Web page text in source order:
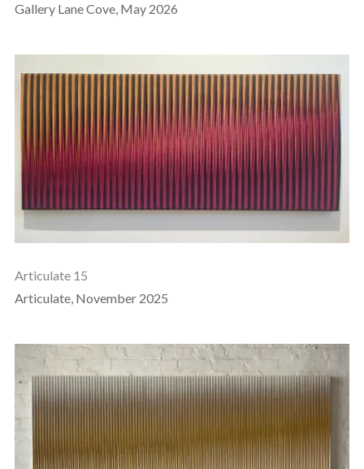
Gallery Lane Cove, May 2026
Articulate 15
Articulate, November 2025